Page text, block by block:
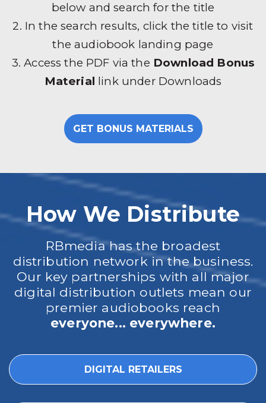
below and search for the title
2. In the search results, click the title to visit
the audiobook landing page
3. Access the PDF via the Download Bonus
Material link under Downloads
GET BONUS MATERIALS
How We Distribute
RBmedia has the broadest
distribution network in the business.
Our key partnerships with all major
digital distribution outlets mean our
premier audiobooks reach
everyone... everywhere.
DIGITAL RETAILERS